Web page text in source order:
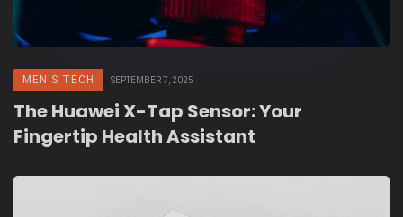
MEN'S TECH SEPTEMBER 7, 2025
The Huawei X-Tap Sensor: Your
Fingertip Health Assistant